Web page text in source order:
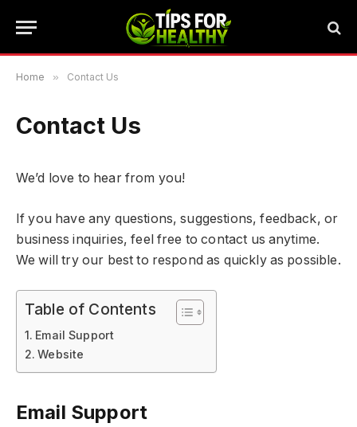
Home » Contact Us
Contact Us
We’d love to hear from you!
If you have any questions, suggestions, feedback, or
business inquiries, feel free to contact us anytime.
We will try our best to respond as quickly as possible.
Table of Contents
Email Support
Website
Email Support